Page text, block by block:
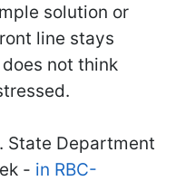
solution or
line stays
not think
State Department
- in RBC-